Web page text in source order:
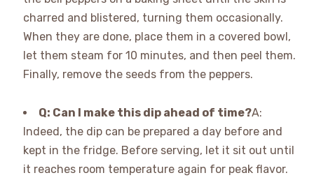
charred and blistered, turning them occasionally.
When they are done, place them in a covered bowl,
let them steam for 10 minutes, and then peel them.
Finally, remove the seeds from the peppers.
Q: Can I make this dip ahead of time?A:
Indeed, the dip can be prepared a day before and
kept in the fridge. Before serving, let it sit out until
it reaches room temperature again for peak flavor.